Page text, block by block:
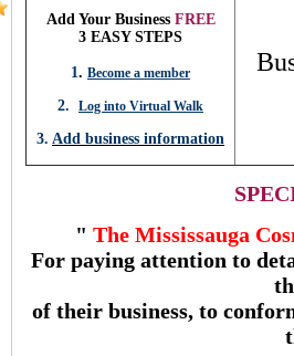
Add Your Business FREE
3 EASY STEPS
1. Become a member
2. Log into Virtual Walk
3. Add business information
" The Mississauga
For paying attention to
of their business, to